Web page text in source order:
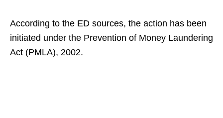
According to the ED sources, the action has been
initiated under the Prevention of Money Laundering
Act (PMLA), 2002.